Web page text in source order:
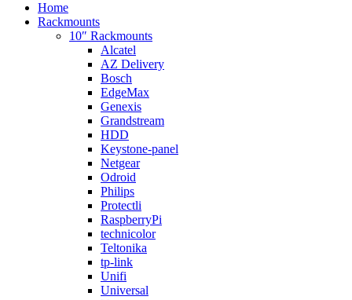
Home
Rackmounts
10″ Rackmounts
Alcatel
AZ Delivery
Bosch
EdgeMax
Genexis
Grandstream
HDD
Keystone-panel
Netgear
Odroid
Philips
Protectli
RaspberryPi
technicolor
Teltonika
tp-link
Unifi
Universal